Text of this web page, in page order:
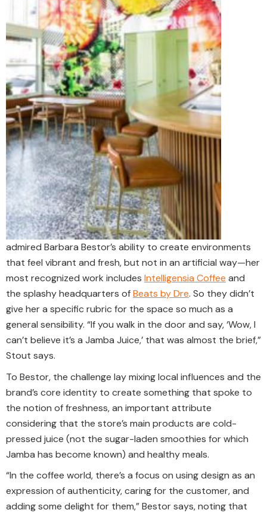
admired Barbara Bestor’s ability to create environments
that feel vibrant and fresh, but not in an artificial way—her
most recognized work includes Intelligensia Coffee and
the splashy headquarters ofBeats by Dre. So they didn’t
give her a specific rubric for the space so much as a
general sensibility. “If you walk in the door and say, ‘Wow, I
can’t believe it’s a Jamba Juice,’ that was almost the brief,”
Stout says.
To Bestor, the challenge lay mixing local influences and the
brand’s core identity to create something that spoke to
the notion of freshness, an important attribute
considering that the store’s main products are cold-
pressed juice (not the sugar-laden smoothies for which
Jamba has become known) and healthy meals.
“In the coffee world, there’s a focus on using design as an
expression of authenticity, caring for the customer, and
adding some delight for them,” Bestor says, noting that